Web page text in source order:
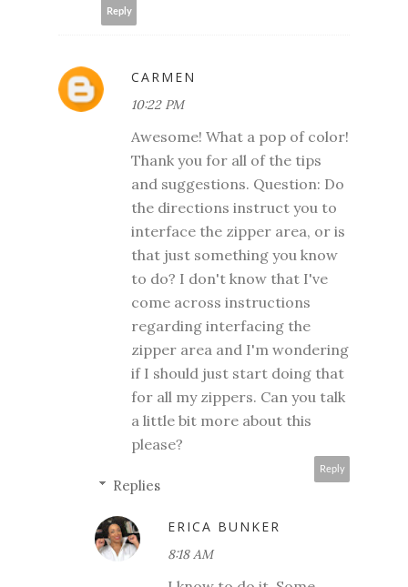
Reply
CARMEN
10:22 PM
Awesome! What a pop of color!
Thank you for all of the tips
and suggestions. Question: Do
the directions instruct you to
interface the zipper area, or is
that just something you know
to do? I don't know that I've
come across instructions
regarding interfacing the
zipper area and I'm wondering
if I should just start doing that
for all my zippers. Can you talk
a little bit more about this
please?
Reply
Replies
ERICA BUNKER
8:18 AM